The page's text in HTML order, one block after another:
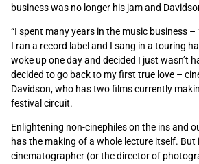
business was no longer his jam and
“I spent many years in the music business –
I ran a record label and I sang in a touring
woke up one day and decided I just wasn’t
decided to go back to my first true love –
Davidson, who has two films currently
festival circuit.
Enlightening non-cinephiles on the ins and
has the making of a whole lecture itself. But
cinematographer (or the director of